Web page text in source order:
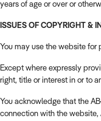
years of age or over or
ISSUES OF COPYRIGHT &
You may use the website for
Except where expressly
right, title or interest in or to
You acknowledge that the
connection with the website,